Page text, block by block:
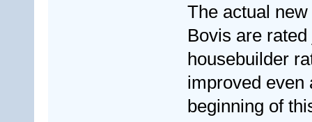
The actual
Bovis are
housebuilder
improved even
beginning of